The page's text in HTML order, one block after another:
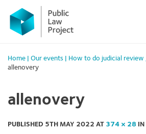
Primary
Menu
content
Home Our events How to do judicial
allenovery
allenovery
PUBLISHED 5TH MAY 2022 AT 374 × 28 IN